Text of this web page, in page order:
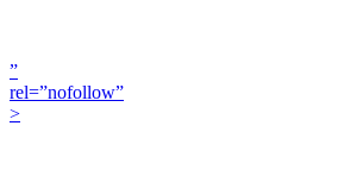
”
rel=”nofollow”
>